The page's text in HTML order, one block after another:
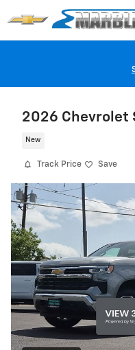
Skip to main content
2026 Chevrolet
New
Track Price Save